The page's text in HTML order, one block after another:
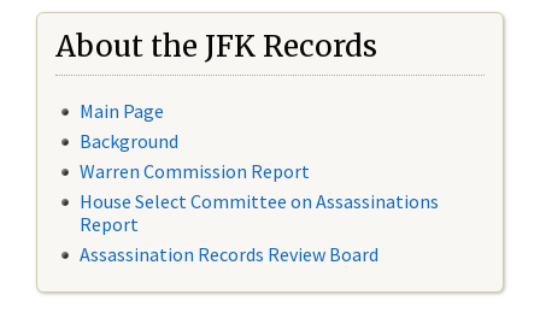
About the JFK Records
Main Page
Background
Warren Commission Report
House Select Committee on Assassinations
Report
Assassination Records Review Board